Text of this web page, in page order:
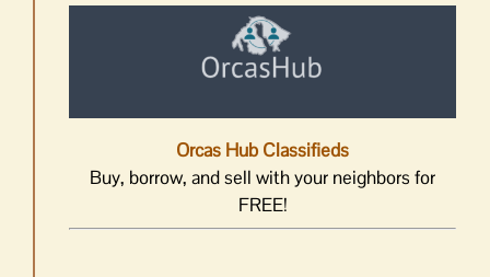
Orcas Hub Classifieds
Buy, borrow, and sell with your neighbors for
FREE!